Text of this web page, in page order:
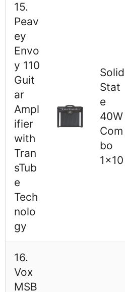
15.
Peav
ey
Envo
y 110
Guit
ar
Ampl
ifier
with
Tran
sTub
e
Tech
nolo
gy
Solid
Stat
e
40W
Com
bo
1x10
16.
Vox
MSB